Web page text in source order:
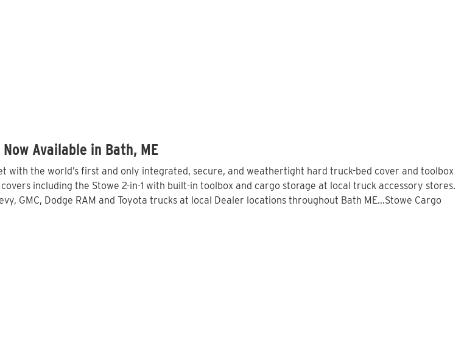
Available in Bath, ME
the world’s first and only integrated, secure, and weathertight hard truck-bed cover and toolbox
including the Stowe 2-in-1 with built-in toolbox and cargo storage at local truck accessory stores.
GMC, Dodge RAM and Toyota trucks at local Dealer locations throughout Bath ME...Stowe Cargo